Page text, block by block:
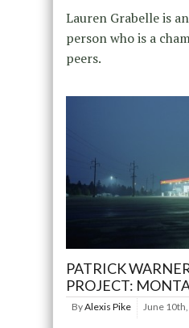
Lauren Grabelle is
person who is a
peers.
PATRICK
PROJECT:
ByAlexis Pike June